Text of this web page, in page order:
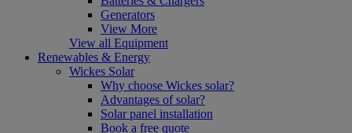
Generators
View More
View all Equipment
Renewables & Energy
Wickes Solar
Why choose Wickes solar?
Advantages of solar?
Solar panel installation
Book a free quote